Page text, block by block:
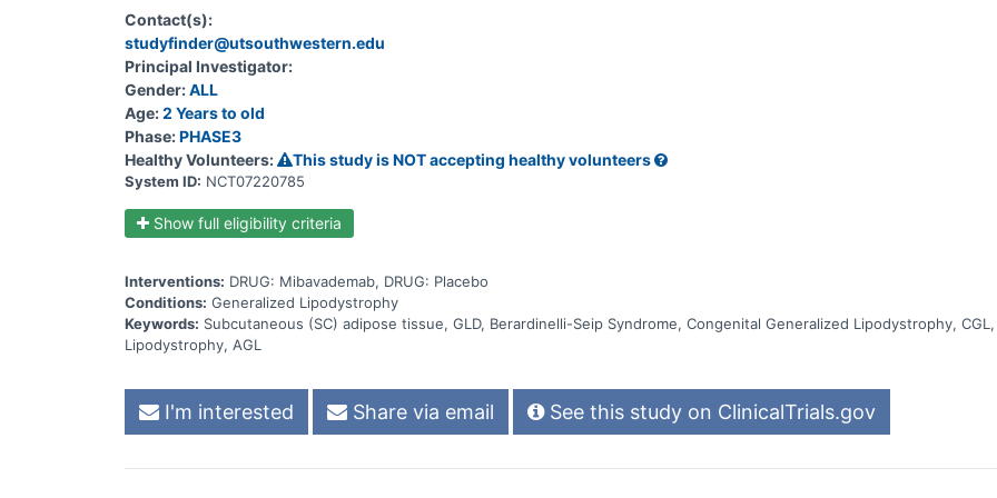
mibavademab affects the amount of fat that has built up in the liver * Whether the body makes antibodies against the
could lead to side effects)
Contact(s):
studyfinder@utsouthwestern.edu
Principal Investigator:
Gender:ALL
Age:2 Years to old
Phase:PHASE3
Healthy Volunteers:
This study is NOT accepting healthy volunteers
System ID: NCT07220785
Show full eligibility criteria
Interventions: DRUG: Mibavademab, DRUG: Placebo
Conditions: Generalized Lipodystrophy
Keywords: Subcutaneous (SC) adipose tissue, GLD, Berardinelli-Seip Syndrome, Congenital Generalized Lipodystrophy,
Lipodystrophy, AGL
I'm interested Share via email See this study on ClinicalTrials.gov